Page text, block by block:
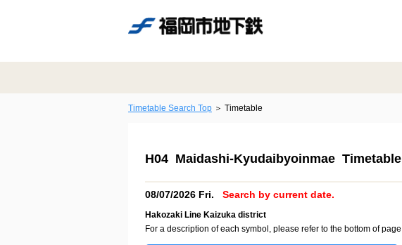
Timetable Search Top Timetable
H04 Maidashi-Kyudaibyoinmae Timetable
08/07/2026 Fri. Search by current date.
Hakozaki Line Kaizuka district
For a description of each symbol, please refer to the bottom of page